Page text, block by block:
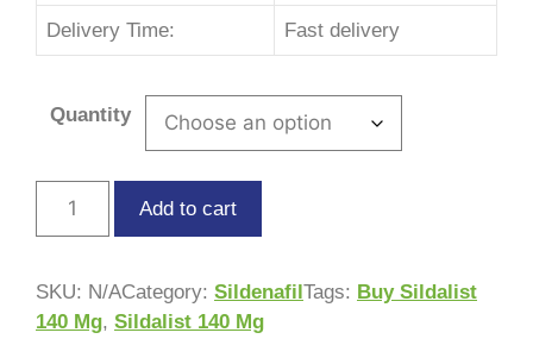
Delivery Time: Fast delivery
Quantity
Add to cart
SKU: N/ACategory: Sildenafil Tags: Buy Sildalist
140 Mg, Sildalist 140 Mg